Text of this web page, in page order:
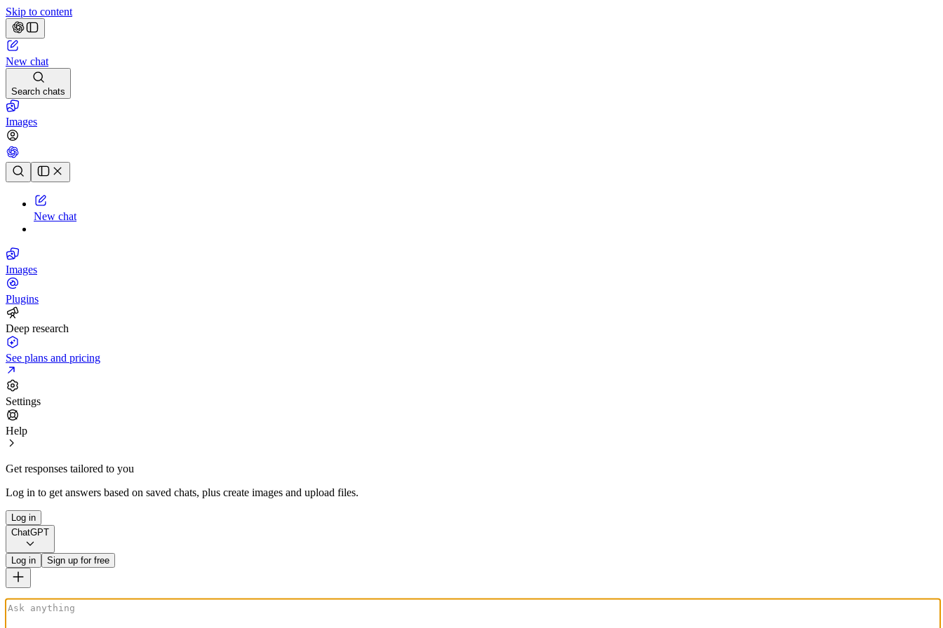
Skip to content
New chat
Search chats
Images
Chat history
New chat
Images
Plugins
Deep research
See plans and pricing
Settings
Help
Get responses tailored to you
Log in to get answers based on saved chats, plus create images and upload files.
Log in
ChatGPT
Log in Sign up for free